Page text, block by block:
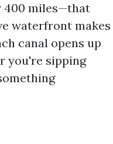
400 miles—that
waterfront makes
canal opens up
you're sipping